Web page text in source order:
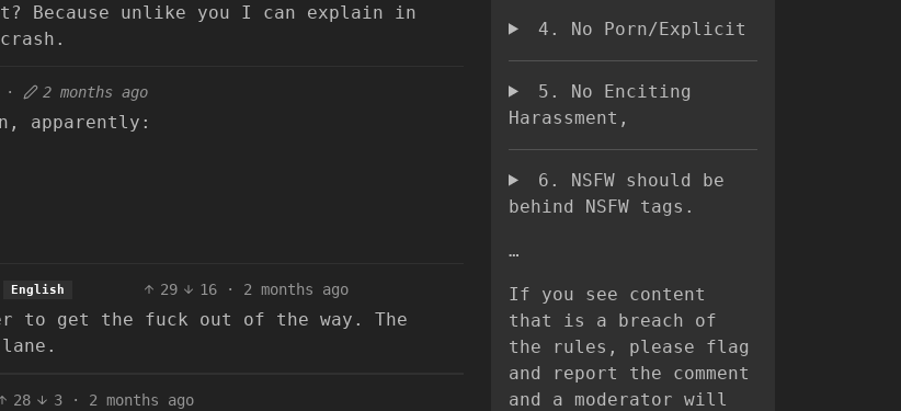
Because unlike you I can explain in
· 2 months ago
apparently:
English 29 16 · 2 months ago
to get the fuck out of the way. The
28 3 · 2 months ago
4. No Porn/Explicit
5. No Enciting
Harassment,
6. NSFW should be
behind NSFW tags.
…
If you see content
that is a breach of
the rules, please flag
and report the comment
and a moderator will